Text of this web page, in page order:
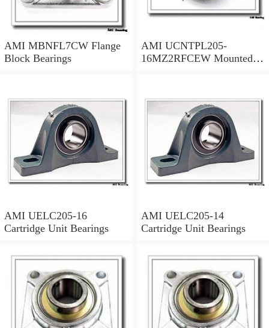
AMI MBNFL7CW Flange
Block Bearings
AMI UCNTPL205-
16MZ2RFCEW Mounted
AMI UELC205-16
Cartridge Unit Bearings
AMI UELC205-14
Cartridge Unit Bearings